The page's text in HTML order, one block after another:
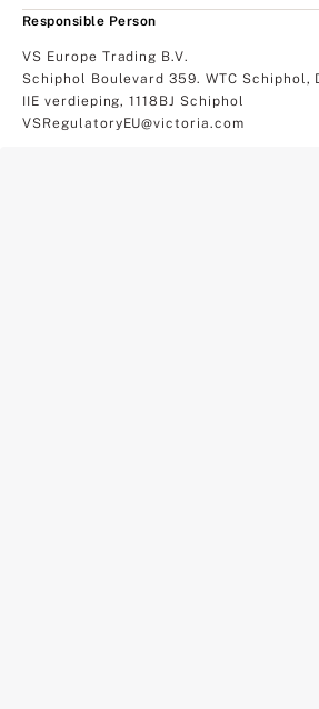
Responsible Person
VS Europe Trading B.V.
Schiphol Boulevard 359. WTC Schiphol,
IIE verdieping, 1118BJ Schiphol
VSRegulatoryEU@victoria.com